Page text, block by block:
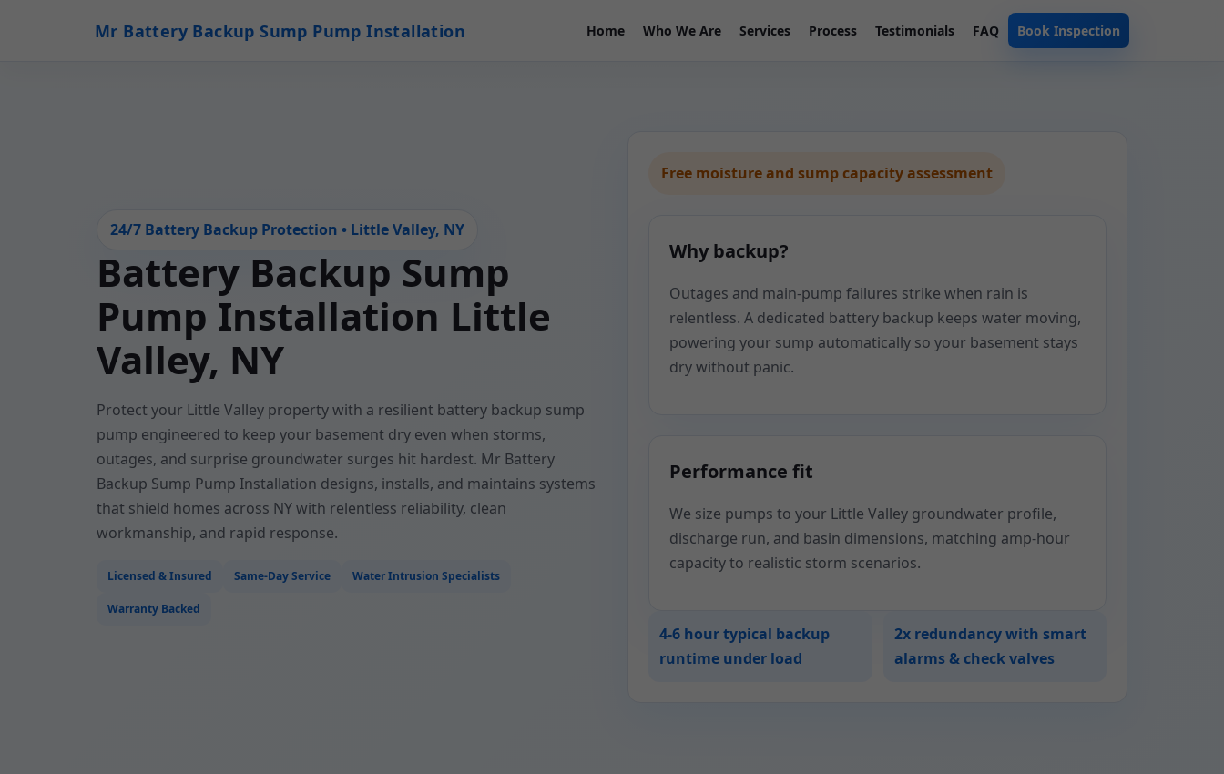
Mr Battery Backup Sump Pump Installation Home Who We Are Services Process Testimonials FAQ Book Inspection
24/7 Battery Backup Protection • Little Valley, NY
Battery Backup Sump
Pump Installation Little
Valley, NY
Protect your Little Valley property with a resilient battery backup sump
pump engineered to keep your basement dry even when storms,
outages, and surprise groundwater surges hit hardest. Mr Battery
Backup Sump Pump Installation designs, installs, and maintains systems
that shield homes across NY with relentless reliability, clean
workmanship, and rapid response.
Licensed & Insured Same-Day Service Water Intrusion Specialists
Warranty Backed
Free moisture and sump capacity assessment
Why backup?
Outages and main-pump failures strike when rain is
relentless. A dedicated battery backup keeps water moving,
powering your sump automatically so your basement stays
dry without panic.
Performance fit
We size pumps to your Little Valley groundwater profile,
discharge run, and basin dimensions, matching amp-hour
capacity to realistic storm scenarios.
4-6 hour typical backup
runtime under load
2x redundancy with smart
alarms & check valves